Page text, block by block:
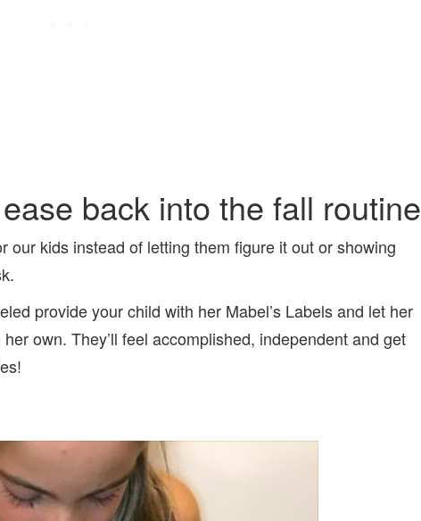
back into the fall routine
our kids instead of letting them figure it out or showing
provide your child with her Mabel’s Labels and let her
own. They’ll feel accomplished, independent and get